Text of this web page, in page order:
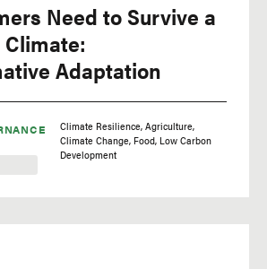
Need to Survive a
Adaptation
Climate Resilience Agriculture
Climate Change Food Low Carbon
Development